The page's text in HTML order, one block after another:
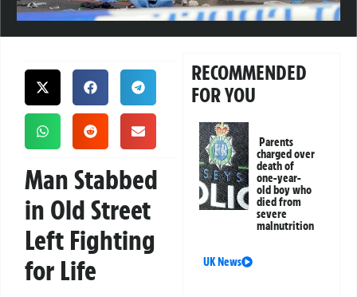
Man Stabbed
in Old Street
Left Fighting
for Life
RECOMMENDED
FOR YOU
Parents
charged over
death of
one-year-
old boy who
died from
severe
malnutrition
UK News